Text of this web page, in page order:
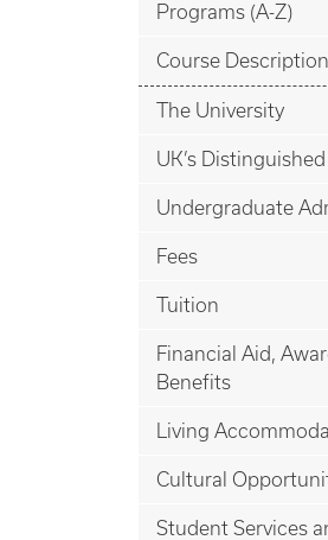
Programs (A-Z)
Course
The University
UK’s
Undergraduate
Fees
Tuition
Financial Aid,
Benefits
Living
Cultural
Student Services